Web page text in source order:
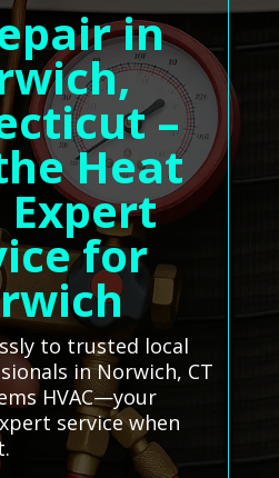
in
–
Heat
for
to trusted local
in Norwich, CT
HVAC—your
service when